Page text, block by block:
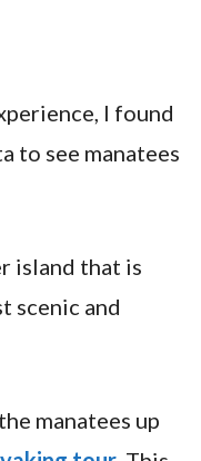
I found
to see manatees
island that is
scenic and
manatees up